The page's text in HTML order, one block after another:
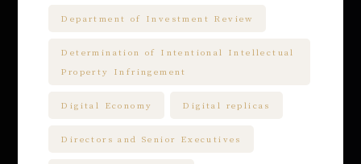
Department of Investment Review
Determination of Intentional Intellectual
Property Infringement
Digital Economy Digital replicas
Directors and Senior Executives